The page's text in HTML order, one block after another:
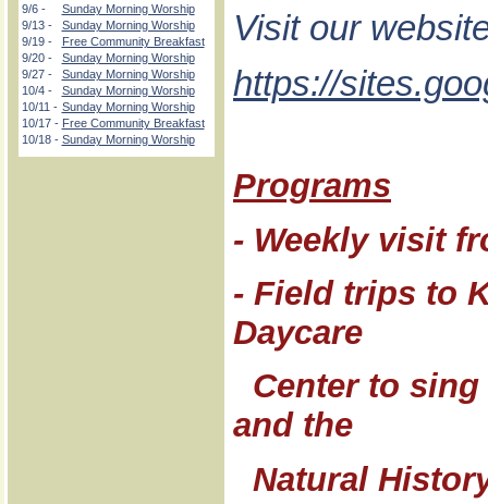
9/6 -
Sunday Morning Worship
9/13 -
Sunday Morning Worship
9/19 -
Free Community Breakfast
9/20 -
Sunday Morning Worship
9/27 -
Sunday Morning Worship
10/4 -
Sunday Morning Worship
10/11 - Sunday Morning Worship
10/17 - Free Community Breakfast
10/18 - Sunday Morning Worship
Visit our
https://
Programs
- Weekly visit
- Field trips to
Daycare
Center to
and the
Natural